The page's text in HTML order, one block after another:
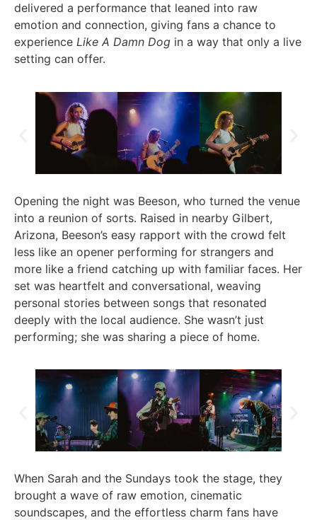
delivered a performance that leaned into raw
emotion and connection, giving fans a chance to
experience Like A Damn Dog in a way that only a live
setting can offer.
Opening the night was Beeson, who turned the venue
into a reunion of sorts. Raised in nearby Gilbert,
Arizona, Beeson’s easy rapport with the crowd felt
less like an opener performing for strangers and
more like a friend catching up with familiar faces. Her
set was heartfelt and conversational, weaving
personal stories between songs that resonated
deeply with the local audience. She wasn’t just
performing; she was sharing a piece of home.
When Sarah and the Sundays took the stage, they
brought a wave of raw emotion, cinematic
soundscapes, and the effortless charm fans have